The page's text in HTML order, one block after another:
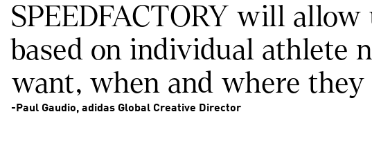
SPEEDFACTORY will
based on individual athlete
want, when and where
-Paul Gaudio, adidas Global Creative Director